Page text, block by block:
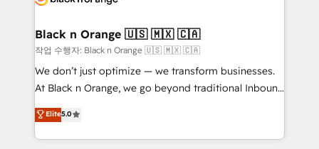
their unique business needs. We are thrilled to have
Blue Frog in the HubSpot ecosystem leading the
way for customers!" - Yamini Rangan, CEO of
HubSpot “Our experience with the team at Blue Frog
of experience and quality of skilled staff has earned
them a trusted reputation within the HubSpot
Black n Orange 🇺🇸 🇲🇽 🇨🇦
작업 수행자: Black n Orange 🇺🇸 🇲🇽 🇨🇦
We don’t just optimize — we transform businesses.
At Black n Orange, we go beyond traditional Inbound
Marketing with our exclusive methodologies:
BOOMS and BOOST. Together, they form a powerful
combination that has driven success for over 800
Elite5.0